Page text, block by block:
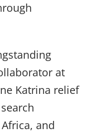
at
Katrina relief
and